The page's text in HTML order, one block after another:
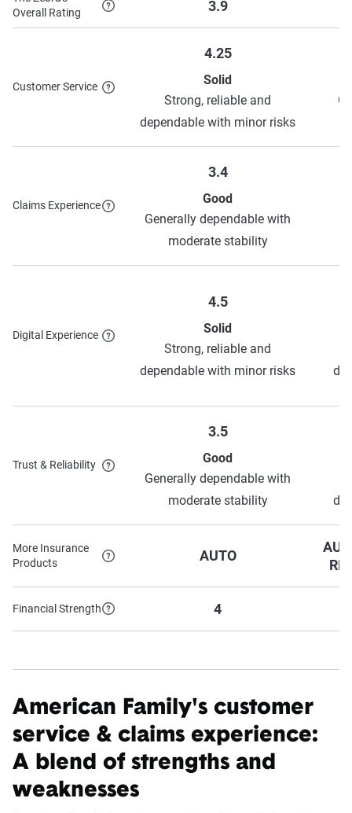
Good Student Discount
Generational
Discount
To learn more about each discount American Family has to
Overall Rating
3.9
Customer Service
4.25
Solid
Strong, reliable and
dependable with minor risks
Claims Experience
3.4
Good
Generally dependable with
moderate stability
Digital Experience
4.5
Solid
Strong, reliable and
dependable with minor risks
Trust & Reliability
3.5
Good
Generally dependable with
moderate stability
More Insurance
Products
AUTO
Financial Strength 4
American Family's customer
service & claims experience:
A blend of strengths and
weaknesses